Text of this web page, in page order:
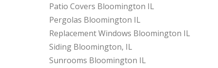
Patio Covers Bloomington IL
Pergolas Bloomington IL
Replacement Windows Bloomington IL
Siding Bloomington, IL
Sunrooms Bloomington IL